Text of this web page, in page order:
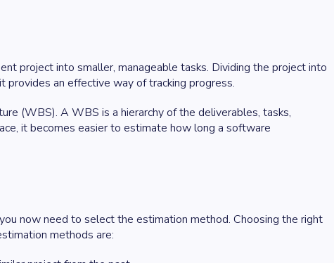
project into smaller, manageable tasks. Dividing the project into
provides an effective way of tracking progress.
(WBS). A WBS is a hierarchy of the deliverables, tasks,
it becomes easier to estimate how long a software
now need to select the estimation method. Choosing the right
methods are: